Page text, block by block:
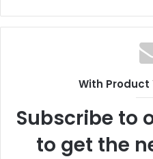
With Product
Subscribe to
to get the